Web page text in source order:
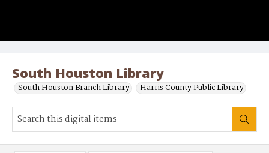
South Houston Library
South Houston Branch Library Harris County Public Library